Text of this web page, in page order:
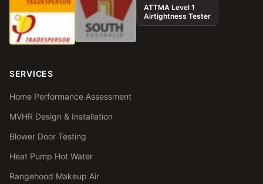
ATTMA Level 1
Airtightness Tester
SERVICES
Home Performance Assessment
MVHR Design & Installation
Blower Door Testing
Heat Pump Hot Water
Rangehood Makeup Air